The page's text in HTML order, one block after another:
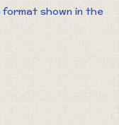
format shown in the